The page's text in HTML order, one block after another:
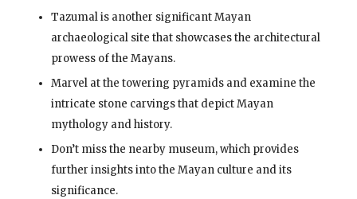
Tazumal is another significant Mayan
archaeological site that showcases the architectural
prowess of the Mayans.
Marvel at the towering pyramids and examine the
intricate stone carvings that depict Mayan
mythology and history.
Don’t miss the nearby museum, which provides
further insights into the Mayan culture and its
significance.